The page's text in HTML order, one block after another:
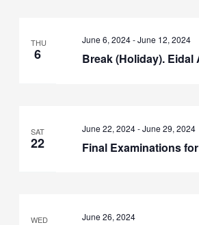
THU
6 Break (Holiday). Eidal
June 6, 2024-June 12, 2024
SAT
22 Final Examinations
June 22, 2024-June 29, 2024
WED June 26, 2024